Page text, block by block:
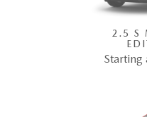
2.5 S
Starting